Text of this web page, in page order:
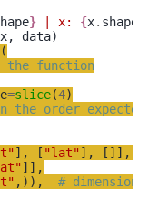
} | x: {x. shape
(
function
=slice(4)
the order
" ] , [ "lat" ] , [ ] ] ,
" ] ] ,
" , ) ) ,
#